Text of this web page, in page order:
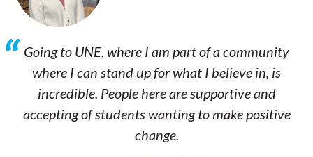
Going to UNE, where I am part of a community
where I can stand up for what I believe in, is
incredible. People here are supportive and
accepting of students wanting to make positive
change.